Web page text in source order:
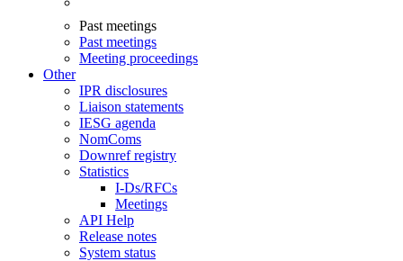
Past meetings
Past meetings
Meeting proceedings
Other
IPR disclosures
Liaison statements
IESG agenda
NomComs
Downref registry
Statistics
I-Ds/RFCs
Meetings
API Help
Release notes
System status